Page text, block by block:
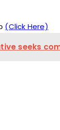
(Click Here)
seeks